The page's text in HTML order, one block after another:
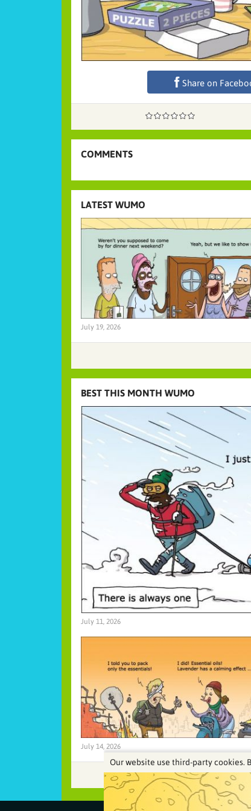
Share on
COMMENTS
LATEST WUMO
July 19, 2026
BEST THIS MONTH WUMO
July 11, 2026
July 14, 2026
Our website use third-party cookies.